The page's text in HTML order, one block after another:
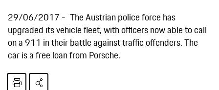
29/06/2017
The Austrian police force has
upgraded its vehicle fleet, with officers now able to call
on a 911 in their battle against traffic offenders. The
car is a free loan from Porsche.